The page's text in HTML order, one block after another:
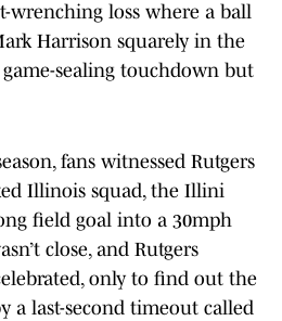
wrenching loss where a ball
Harrison squarely in the
sealing touchdown but
fans witnessed Rutgers
Illinois squad, the Illini
field goal into a 30mph
close, and Rutgers
only to find out the
a last-second timeout called